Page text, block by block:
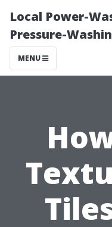
Local Power-
Pressure-
MENU